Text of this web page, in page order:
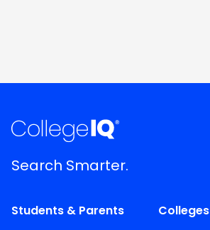
Search Smarter.
Students & Parents
Colleges